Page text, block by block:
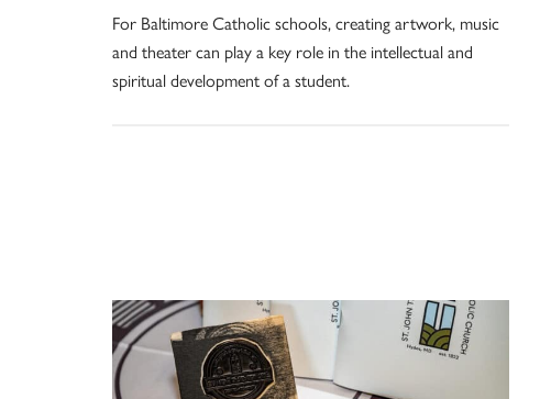
For Baltimore Catholic schools, creating artwork, music
and theater can play a key role in the intellectual and
spiritual development of a student.